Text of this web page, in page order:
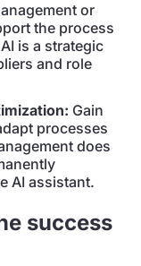
or
the process
is a strategic
and role
Gain
processes
does
AI assistant.
success